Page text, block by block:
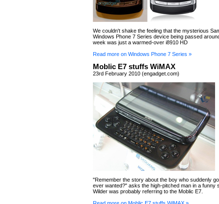
We couldn't shake the feeling that the mysterious
Windows Phone 7 Series device being passed
week was just a warmed-over i8910 HD
Read more on Windows Phone 7 Series »
Moblic E7 stuffs WiMAX
23rd February 2010 (engadget.com)
"Remember the story about the boy who suddenly
ever wanted?" asks the high-pitched man in a funny
Wilder was probably referring to the Moblic E7.